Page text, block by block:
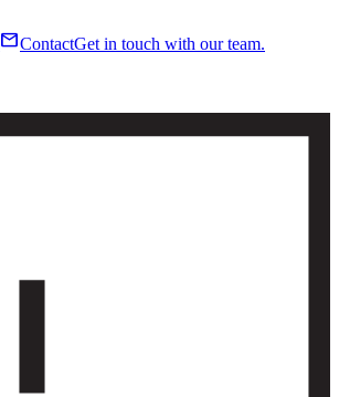
mailContactGet in touch with our team.